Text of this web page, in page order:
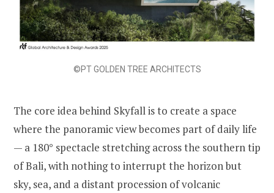
©PT GOLDEN TREE ARCHITECTS
The core idea behind Skyfall is to create a space
where the panoramic view becomes part of daily life
— a 180° spectacle stretching across the southern tip
of Bali, with nothing to interrupt the horizon but
sky, sea, and a distant procession of volcanic